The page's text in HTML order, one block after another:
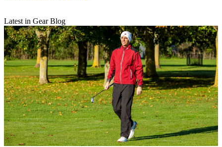
Latest in Gear Blog